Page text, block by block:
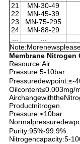
21
22
23
24
MN-30-49
MN-45-39
MN-75-295
MN-88-29
... ...
Membrane Nitrogen
Resource:Air
Pressure:5-10bar
Pressuredewpoint:≤-
Oilcontent≤0.003mg/
Productnitrogen
Pressure:≤10bar
Purity:95%-99.9%
Nitrogencapacity:5-